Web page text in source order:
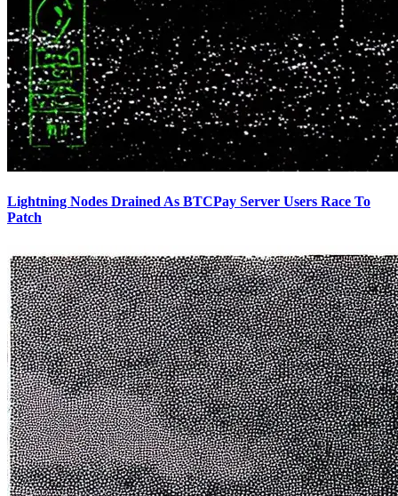
Lightning Nodes Drained As BTCPay Server Users Race To
Patch